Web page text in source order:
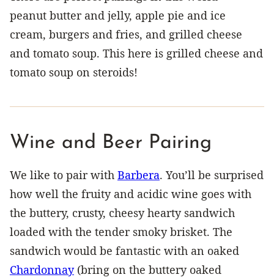
peanut butter and jelly, apple pie and ice
cream, burgers and fries, and grilled cheese
and tomato soup. This here is grilled cheese and
tomato soup on steroids!
Wine and Beer Pairing
We like to pair with Barbera. You’ll be surprised
how well the fruity and acidic wine goes with
the buttery, crusty, cheesy hearty sandwich
loaded with the tender smoky brisket. The
sandwich would be fantastic with an oaked
Chardonnay(bring on the buttery oaked